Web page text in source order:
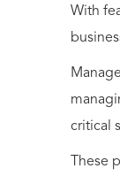
With
critical
These